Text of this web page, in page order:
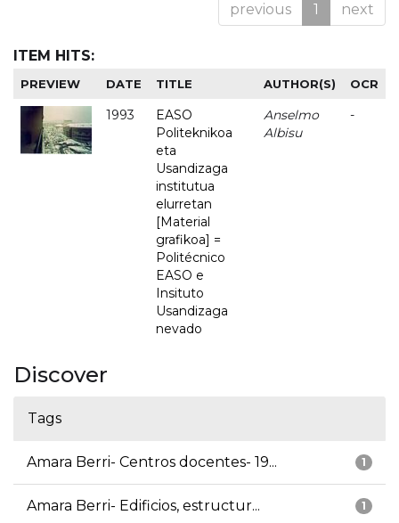
previous 1 next
ITEM HITS:
PREVIEW DATE TITLE AUTHOR(S) OCR
1993
EASO
Politeknikoa
eta
Usandizaga
institutua
elurretan
[Material
grafikoa] =
Politécnico
EASO e
Insituto
Usandizaga
nevado
Anselmo
Albisu
-
Discover
Tags
1
Amara Berri- Centros docentes- 19...
1
Amara Berri- Edificios, estructur...